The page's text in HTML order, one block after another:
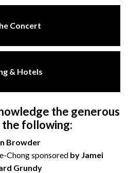
Concert
& Hotels
the generous
following:
Browder
Chong sponsored by Jamei
Grundy